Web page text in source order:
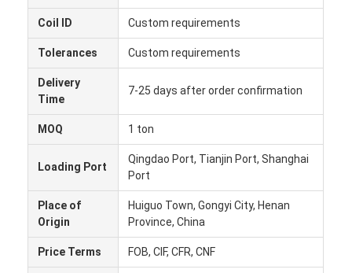
Home
Products
About Us
Factory Tour
Quality Control
Contact Us
News
Coil ID Custom requirements
Tolerances Custom requirements
Delivery
Time
7-25 days after order confirmation
MOQ 1 ton
Loading Port
Qingdao Port, Tianjin Port, Shanghai
Port
Place of
Origin
Huiguo Town, Gongyi City, Henan
Province, China
Price Terms FOB, CIF, CFR, CNF